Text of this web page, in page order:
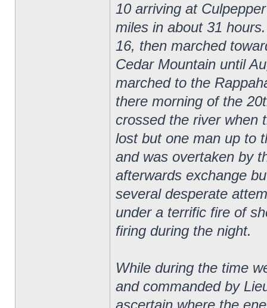
10 arriving at
miles in about 31
16, then marched
Cedar Mountain until
marched to the
there morning of the
crossed the river when
lost but one man up to
and was overtaken by
afterwards exchange
several desperate
under a terrific fire of
firing during the night.
While during the time
and commanded by
ascertain where the